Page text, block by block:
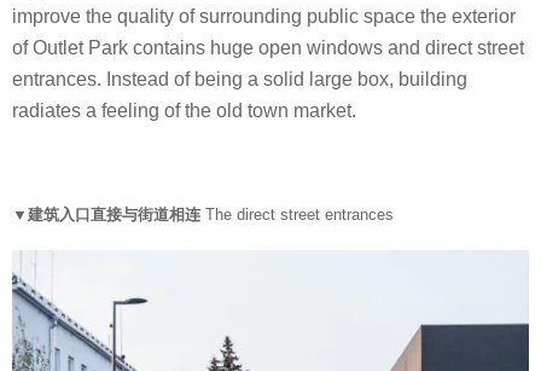
improve the quality of surrounding public space the exterior
of Outlet Park contains huge open windows and direct street
entrances. Instead of being a solid large box, building
radiates a feeling of the old town market.
▼建筑入口直接与街道相连 The direct street entrances